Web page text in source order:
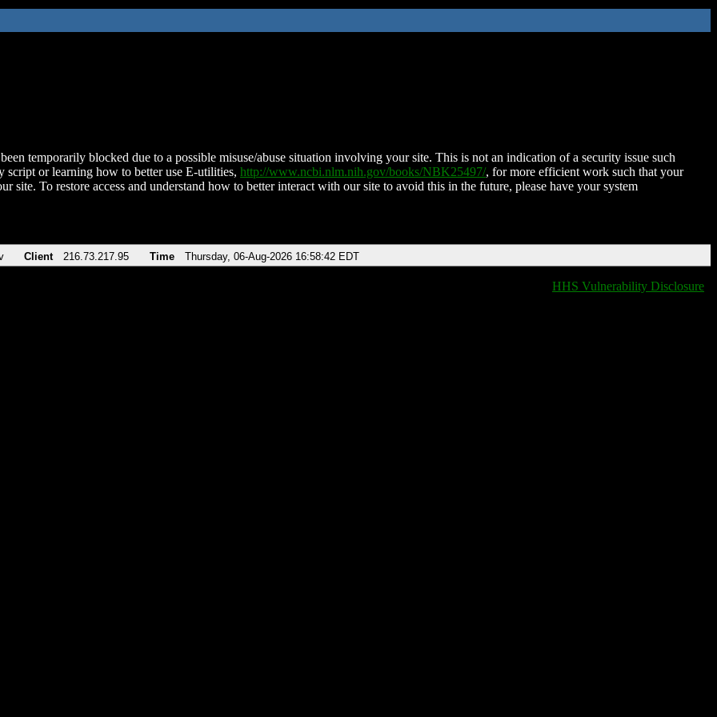
temporarily blocked due to a possible misuse/abuse situation involving your site. This is not an indication of a security issue such
script or learning how to better use E-utilities, http://www.ncbi.nlm.nih.gov/books/NBK25497/, for more efficient work such that your
site. To restore access and understand how to better interact with our site to avoid this in the future, please have your system
Client 216.73.217.95 Time Thursday, 06-Aug-2026 16:58:42 EDT
HHS Vulnerability Disclosure